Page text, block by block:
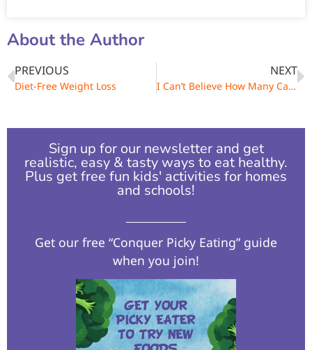
About the Author
PREVIOUS
Diet-Free Weight Loss
NEXT
I Can’t Believe How Many Calories Are in That Food!
Sign up for our newsletter and get
realistic, easy & tasty ways to eat healthy.
Plus get free fun kids' activities for homes
and schools!​
Get our free “Conquer Picky Eating” guide
when you join!